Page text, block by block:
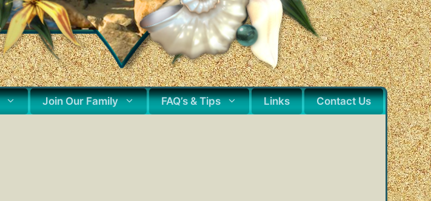
Join Our Family FAQ’s & Tips Links Contact Us